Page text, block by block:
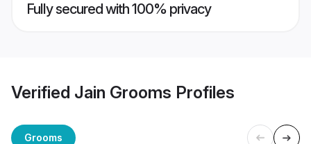
Fully secured with 100% privacy
Verified Jain Grooms Profiles
Grooms